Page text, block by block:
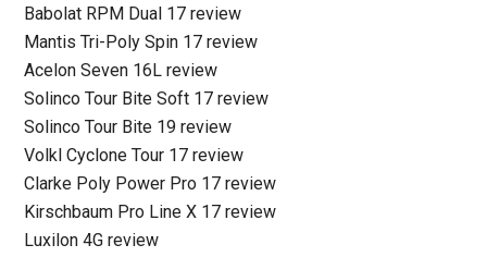
Babolat RPM Dual 17 review
Mantis Tri-Poly Spin 17 review
Acelon Seven 16L review
Solinco Tour Bite Soft 17 review
Solinco Tour Bite 19 review
Volkl Cyclone Tour 17 review
Clarke Poly Power Pro 17 review
Kirschbaum Pro Line X 17 review
Luxilon 4G review